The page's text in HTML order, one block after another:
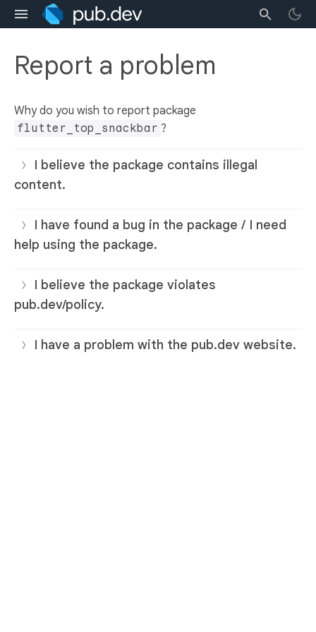
Report a problem
Why do you wish to report package
flutter_top_snackbar ?
I believe the package contains illegal
content.
I have found a bug in the package / I need
help using the package.
I believe the package violates
pub.dev/policy.
I have a problem with the pub.dev website.